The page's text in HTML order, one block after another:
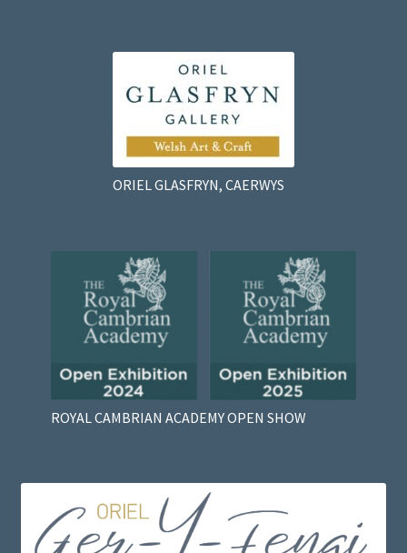
ORIEL GLASFRYN, CAERWYS
ROYAL CAMBRIAN ACADEMY OPEN SHOW